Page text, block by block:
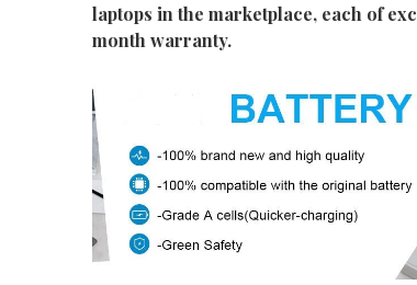
laptops in the marketplace, each of
month warranty.